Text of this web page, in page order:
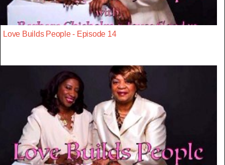
Love Builds People - Episode 14